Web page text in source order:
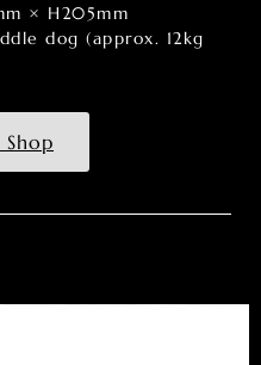
× H205mm
dog (approx. 12kg